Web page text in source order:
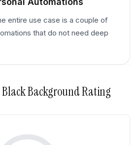
entire use case is a couple of
that do not need deep
BackgroundRating